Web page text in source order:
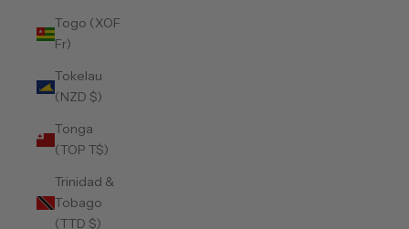
Togo (XOF
Fr)
Tokelau
(NZD $)
Tonga
(TOP T$)
Trinidad &
Tobago
(TTD $)